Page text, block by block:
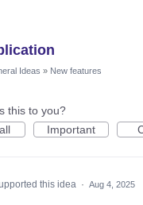
Ideas » New features
this to you?
Important
this idea · Aug 4, 2025